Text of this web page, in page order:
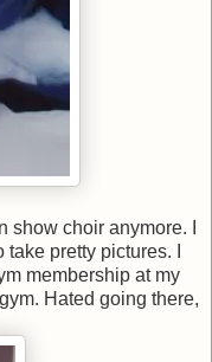
show choir anymore. I
pretty pictures. I
membership at my
Hated going there,